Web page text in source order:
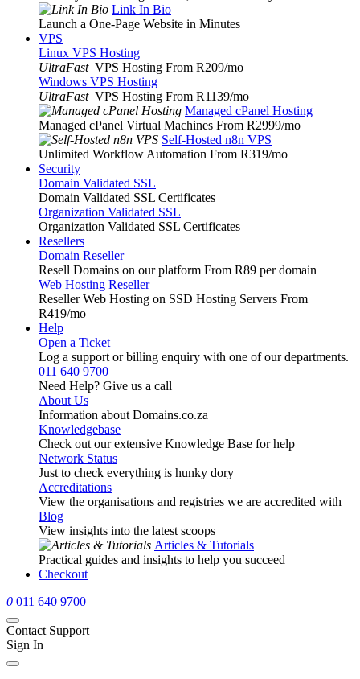
Link In Bio
Launch a One-Page Website in Minutes
VPS
Linux VPS Hosting
UltraFast VPS Hosting From R209/mo
Windows VPS Hosting
UltraFast VPS Hosting From R1139/mo
Managed cPanel Hosting
Managed cPanel Virtual Machines From R2999/mo
Self-Hosted n8n VPS
Unlimited Workflow Automation From R319/mo
Security
Domain Validated SSL
Domain Validated SSL Certificates
Organization Validated SSL
Organization Validated SSL Certificates
Resellers
Domain Reseller
Resell Domains on our platform From R89 per domain
Web Hosting Reseller
Reseller Web Hosting on SSD Hosting Servers From
R419/mo
Help
Open a Ticket
Log a support or billing enquiry with one of our departments.
011 640 9700
Need Help? Give us a call
About Us
Information about Domains.co.za
Knowledgebase
Check out our extensive Knowledge Base for help
Network Status
Just to check everything is hunky dory
Accreditations
View the organisations and registries we are accredited with
Blog
View insights into the latest scoops
Articles & Tutorials
Practical guides and insights to help you succeed
Checkout
0 011 640 9700
Contact Support
Sign In